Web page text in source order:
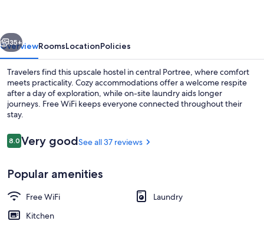
Next
35+
OverviewRoomsLocationPolicies
Travelers find this upscale hostel in central Portree, where comfort
meets practicality. Cozy accommodations offer a welcome respite
after a day of exploration, while on-site laundry aids longer
journeys. Free WiFi keeps everyone connected throughout their
stay.
Reviews
8.08.0 out of 10
Very goodSee all 37 reviews
Popular amenities
Free WiFi
Laundry
Kitchen